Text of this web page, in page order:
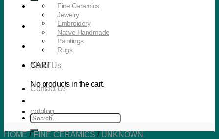
CART
No products in the cart.
Search
for:
Fine Ceramics
Jewelry
Embroidery
Native Handmade
Paintings
Rugs
About Us
Contact Us
catalog
HOME / FINE CERAMICS / UNKNOWN